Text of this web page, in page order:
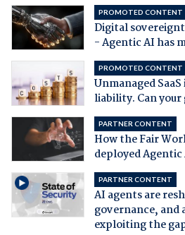
PROMOTED CONTENT
Digital
- Agentic AI has
PROMOTED CONTENT
Unmanaged
liability. Can your
PARTNER CONTENT
How the Fair
deployed
PARTNER CONTENT
AI agents are
governance, and
exploiting the